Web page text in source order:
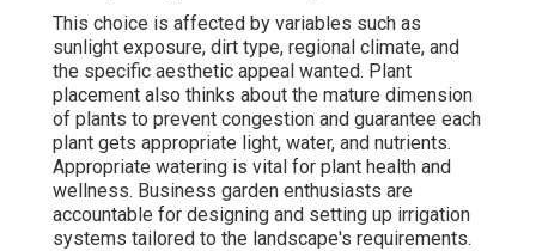
This choice is affected by variables such as
sunlight exposure, dirt type, regional climate, and
the specific aesthetic appeal wanted. Plant
placement also thinks about the mature dimension
of plants to prevent congestion and guarantee each
plant gets appropriate light, water, and nutrients.
Appropriate watering is vital for plant health and
wellness. Business garden enthusiasts are
accountable for designing and setting up irrigation
systems tailored to the landscape's requirements.